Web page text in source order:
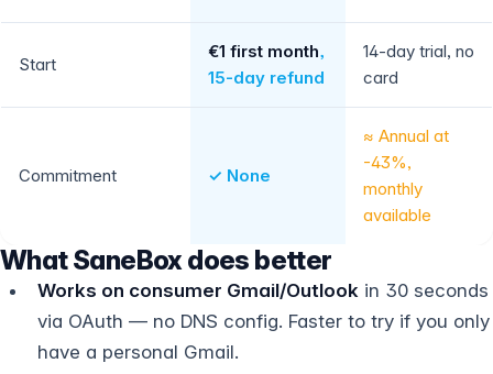
Start
€1 first month,
15-day refund
14-day trial, no
card
Commitment ✓ None
≈ Annual at
-43%,
monthly
available
What SaneBox does better
Works on consumer Gmail/Outlook in 30 seconds
via OAuth — no DNS config. Faster to try if you only
have a personal Gmail.